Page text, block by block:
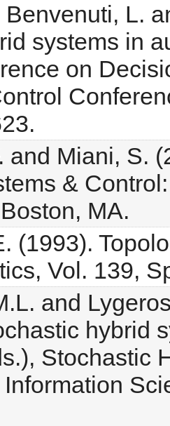
Benvenuti, L.
systems in
on
and Miani, S.
&
MA.
(1993).
Vol. 139,
and
hybrid
Stochastic